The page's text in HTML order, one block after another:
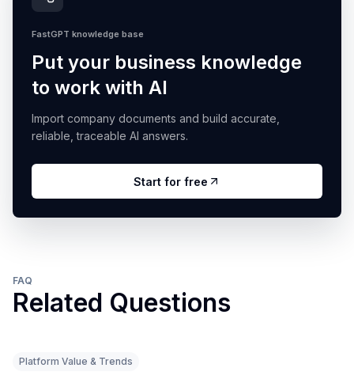
FastGPT knowledge base
Put your business knowledge
to work with AI
Import company documents and build accurate,
reliable, traceable AI answers.
Start for free
FAQ
Related Questions
Platform Value & Trends